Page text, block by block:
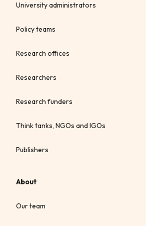
University administrators
Policy teams
Research offices
Researchers
Research funders
Think tanks, NGOs and IGOs
Publishers
About
Our team